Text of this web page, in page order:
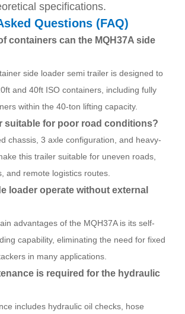
specifications.
Questions (FAQ)
containers can the MQH37A side
side loader semi trailer is designed to
and 40ft ISO containers, including fully
within the 40-ton lifting capacity.
suitable for poor road conditions?
chassis, 3 axle configuration, and heavy-
this trailer suitable for uneven roads,
and remote logistics routes.
loader operate without external
advantages of the MQH37A is its self-
capability, eliminating the need for fixed
in many applications.
is required for the hydraulic
includes hydraulic oil checks, hose